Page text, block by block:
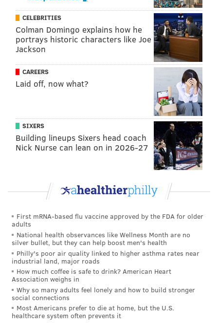
CELEBRITIES
Colman Domingo explains how he
portrays historic characters like Joe
Jackson
CAREERS
Laid off, now what?
SIXERS
Building lineups Sixers head coach
Nick Nurse can lean on in 2026-27
First mRNA-based flu vaccine approved by the FDA for older
adults
National health observances like Wellness Month are no
silver bullet, but they can help boost men's health
Philly's poor air quality linked to higher asthma rates near
industrial land, major roads
How much coffee is safe to drink? American Heart
Association weighs in
Why so many adults feel lonely and how to build stronger
social connections
Most Americans prefer to die at home, but the U.S.
healthcare system often prevents it